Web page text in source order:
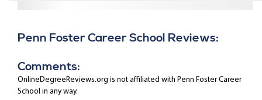
Penn Foster Career School Reviews:
Comments:
OnlineDegreeReviews.org is not affiliated with Penn Foster Career
School in any way.